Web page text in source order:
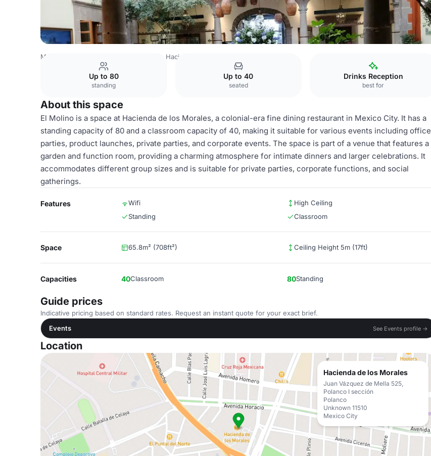
Mexico Venues Hacienda de los Morales
Up to 80
standing
Up to 40
seated
Drinks Reception
best for
About this space
El Molino is a space at Hacienda de los Morales, a colonial-era fine dining restaurant in Mexico City. It has a
standing capacity of 80 and a classroom capacity of 40, making it suitable for various events including office
parties, product launches, private parties, and corporate events. The space is part of a venue that features a
garden and function room, providing a charming atmosphere for intimate dinners and larger celebrations. It
accommodates different group sizes and is suitable for private parties, corporate functions, and social
gatherings.
Features Wifi
High Ceiling
Standing
Classroom
Space 65.8m² (708ft²) Ceiling Height 5m (17ft)
Capacities 40Classroom 80Standing
Guide prices
Indicative pricing based on standard rates. Request an instant quote for your exact brief.
Events
See Events profile →
Location
Hacienda de los Morales
Juan Vázquez de Mella 525,
Polanco I sección
Polanco
Unknown 11510
Mexico City